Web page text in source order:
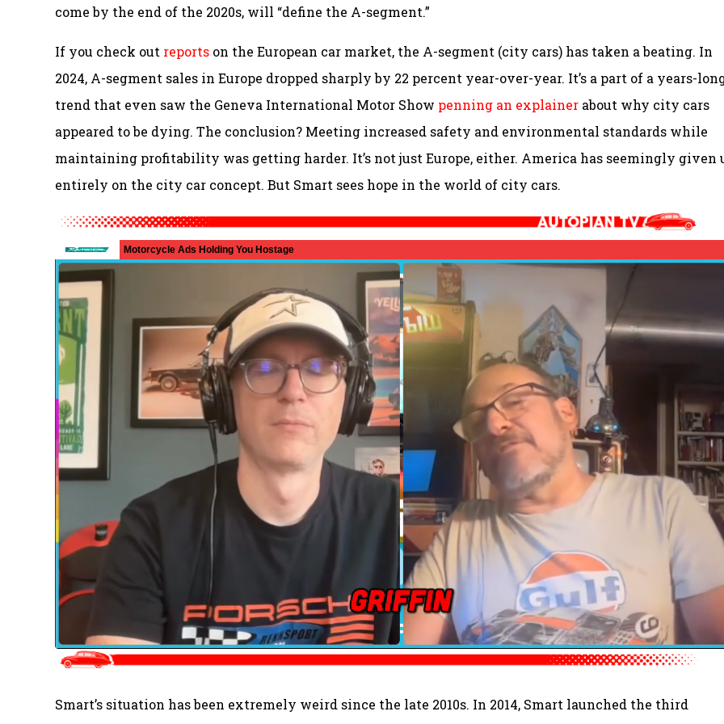
come by the end of the 2020s, will “define the A-segment.”
If you check out reports on the European car market, the A-segment (city cars) has taken a beating. In
2024, A-segment sales in Europe dropped sharply by 22 percent year-over-year. It’s a part of a years-
trend that even saw the Geneva International Motor Show penning an explainer about why city cars
appeared to be dying. The conclusion? Meeting increased safety and environmental standards while
maintaining profitability was getting harder. It’s not just Europe, either. America has seemingly given
entirely on the city car concept. But Smart sees hope in the world of city cars.
Smart’s situation has been extremely weird since the late 2010s. In 2014, Smart launched the third